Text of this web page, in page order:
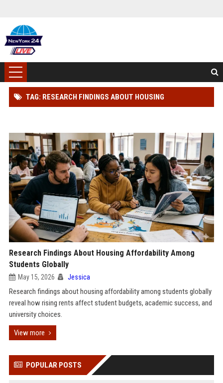
TAG: RESEARCH FINDINGS ABOUT HOUSING
Research Findings About Housing Affordability Among
Students Globally
May 15, 2026 Jessica
Research findings about housing affordability among students globally
reveal how rising rents affect student budgets, academic success, and
university choices.
View more
POPULAR POSTS